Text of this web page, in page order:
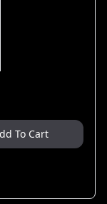
To Cart